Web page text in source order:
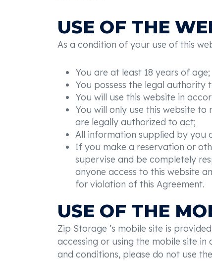
USE OF THE
As a condition of your use of this
You are at least 18 years of age;
You possess the legal
You will use this website in
You will only use this website
are legally authorized to act;
All information supplied by you
If you make a reservation or
supervise and be completely
anyone access to this website
for violation of this Agreement.
USE OF THE
Zip Storage ’s mobile site is
accessing or using the mobile site
and conditions, please do not use